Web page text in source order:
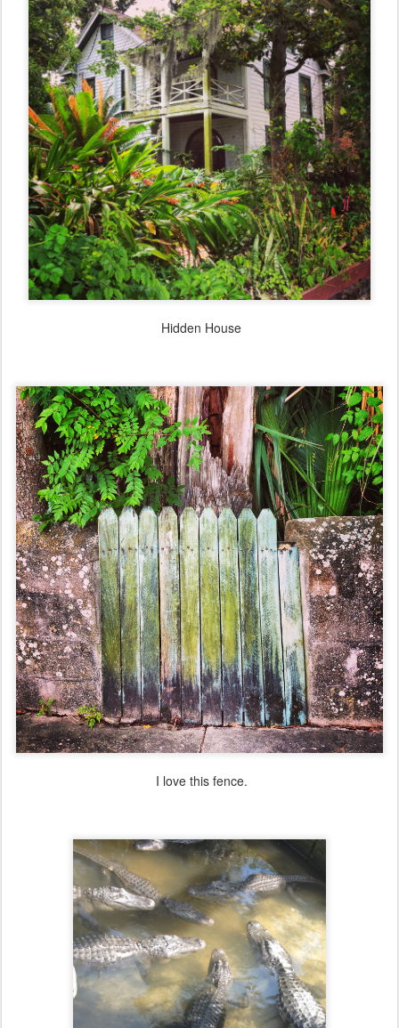
Hidden House
I love this fence.